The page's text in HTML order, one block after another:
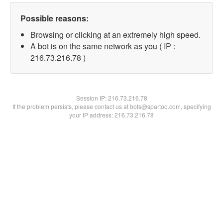
Possible reasons:
Browsing or clicking at an extremely high speed.
A bot is on the same network as you ( IP :
216.73.216.78 )
Session IP:216.73.216.78
If the problem persists, please contact us at bots@spartoo.com, specifying
your IP address: 216.73.216.78